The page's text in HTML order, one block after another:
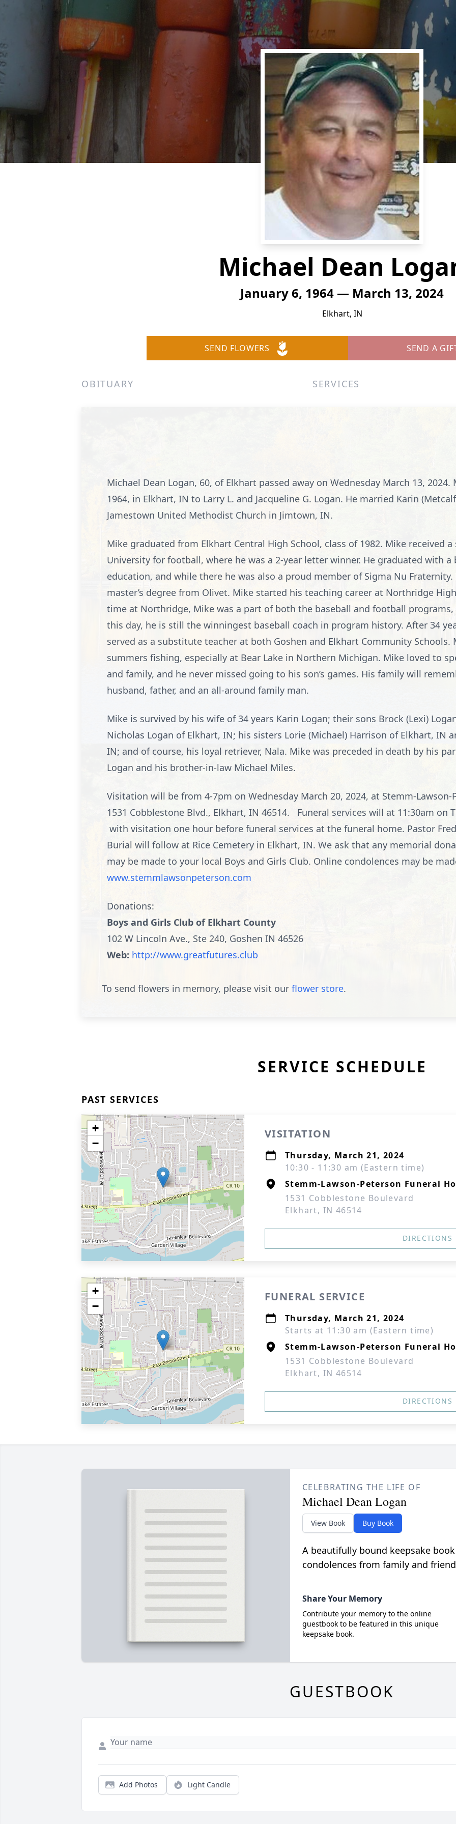
Michael Dean
January 6, 1964 — March 13, 2024
Elkhart, IN
SEND FLOWERS SEND A
OBITUARY SERVICES
Michael Dean Logan, 60, of Elkhart passed away on Wednesday March 13, 2024.
1964, in Elkhart, IN to Larry L. and Jacqueline G. Logan. He married Karin
Jamestown United Methodist Church in Jimtown, IN.
Mike graduated from Elkhart Central High School, class of 1982. Mike received
University for football, where he was a 2-year letter winner. He graduated with a
education, and while there he was also a proud member of Sigma Nu
master’s degree from Olivet. Mike started his teaching career at Northridge
time at Northridge, Mike was a part of both the baseball and football
this day, he is still the winningest baseball coach in program history. After 34
served as a substitute teacher at both Goshen and Elkhart Community Schools.
summers fishing, especially at Bear Lake in Northern Michigan. Mike loved to
and family, and he never missed going to his son’s games. His family will
husband, father, and an all-around family man.
Mike is survived by his wife of 34 years Karin Logan; their sons Brock (Lexi)
Nicholas Logan of Elkhart, IN; his sisters Lorie (Michael) Harrison of Elkhart, IN
IN; and of course, his loyal retriever, Nala. Mike was preceded in death by his
Logan and his brother-in-law Michael Miles.
Visitation will be from 4-7pm on Wednesday March 20, 2024, at Stemm-Lawson-
1531 Cobblestone Blvd., Elkhart, IN 46514. Funeral services will at 11:30am on
with visitation one hour before funeral services at the funeral home. Pastor
Burial will follow at Rice Cemetery in Elkhart, IN. We ask that any memorial
may be made to your local Boys and Girls Club. Online condolences may be
www.stemmlawsonpeterson.com
Donations:
Boys and Girls Club of Elkhart County
102 W Lincoln Ave., Ste 240, Goshen IN 46526
Web: http://www.greatfutures.club
To send flowers in memory, please visit our flower store.
SERVICE SCHEDULE
PAST SERVICES
+
−
VISITATION
Thursday, March 21, 2024
10:30 - 11:30 am (Eastern time)
Stemm-Lawson-Peterson Funeral
1531 Cobblestone Boulevard
Elkhart, IN 46514
DIRECTIONS
+
−
FUNERAL SERVICE
Thursday, March 21, 2024
Starts at 11:30 am (Eastern time)
Stemm-Lawson-Peterson Funeral
1531 Cobblestone Boulevard
Elkhart, IN 46514
DIRECTIONS
CELEBRATING THE LIFE OF
Michael Dean Logan
View Book Buy Book
A beautifully bound keepsake
condolences from family and
Share Your Memory
Contribute your memory to the online
guestbook to be featured in this unique
keepsake book.
GUESTBOOK
Add Photos Light Candle